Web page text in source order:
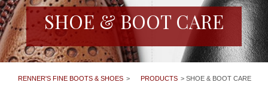
SHOE & BOOT CARE
RENNER'S FINE BOOTS & SHOES > PRODUCTS > SHOE & BOOT CARE